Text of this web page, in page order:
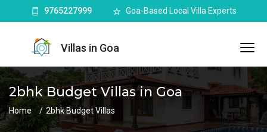
9765227999 Goa-Based Local Villa Experts
Villas in Goa
2bhk Budget Villas in Goa
Home 2bhk Budget Villas